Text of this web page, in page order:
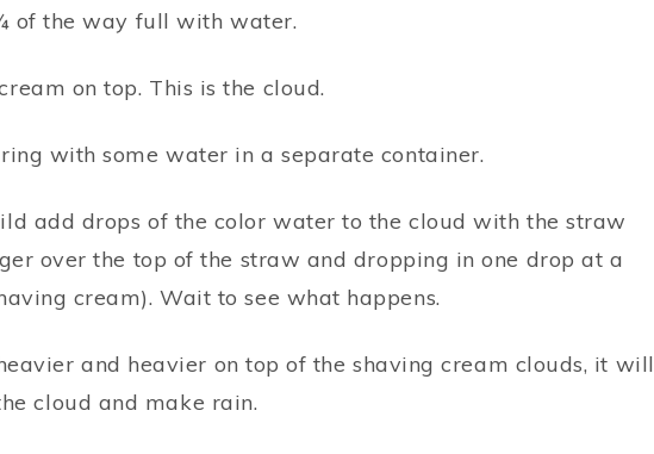
of the way full with water.
on top. This is the cloud.
with some water in a separate container.
add drops of the color water to the cloud with the straw
over the top of the straw and dropping in one drop at a
cream). Wait to see what happens.
and heavier on top of the shaving cream clouds, it will
cloud and make rain.